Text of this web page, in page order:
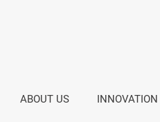
ABOUT US INNOVATION